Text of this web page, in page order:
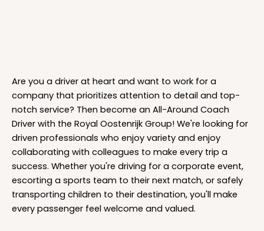
Are you a driver at heart and want to work for a
company that prioritizes attention to detail and top-
notch service? Then become an All-Around Coach
Driver with the Royal Oostenrijk Group! We're looking for
driven professionals who enjoy variety and enjoy
collaborating with colleagues to make every trip a
success. Whether you're driving for a corporate event,
escorting a sports team to their next match, or safely
transporting children to their destination, you'll make
every passenger feel welcome and valued.